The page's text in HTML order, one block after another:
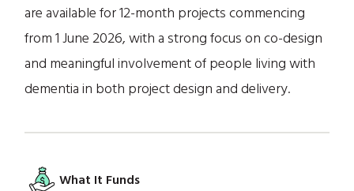
are available for 12-month projects commencing
from 1 June 2026, with a strong focus on co-design
and meaningful involvement of people living with
dementia in both project design and delivery.
What It Funds